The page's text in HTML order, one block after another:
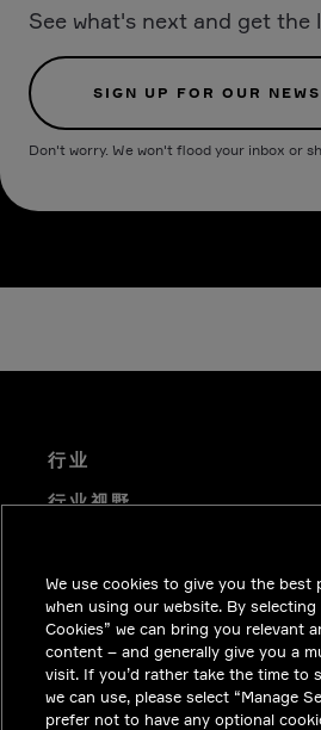
See what's next and get the
SIGN UP FOR OUR
Don't worry. We won't flood your inbox or
行业
行业视野
职业机会
投资者关系
新闻中心
联系我们
We use cookies to give you the best
when using our website. By selecting
Cookies” we can bring you relevant
content – and generally give you a
visit. If you’d rather take the time to
we can use, please select “Manage
prefer not to have any optional